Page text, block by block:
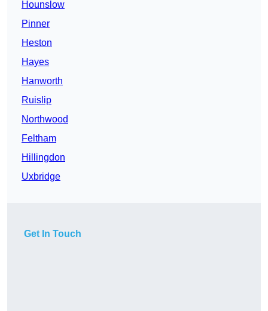
Hounslow
Pinner
Heston
Hayes
Hanworth
Ruislip
Northwood
Feltham
Hillingdon
Uxbridge
Get In Touch